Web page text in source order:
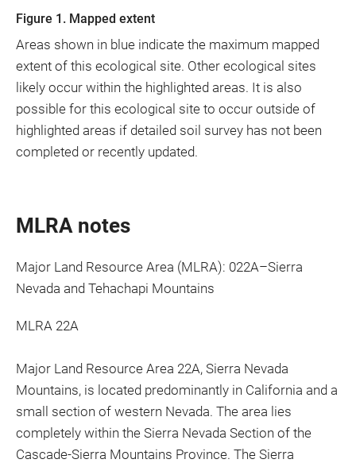
Figure 1. Mapped extent
Areas shown in blue indicate the maximum mapped
extent of this ecological site. Other ecological sites
likely occur within the highlighted areas. It is also
possible for this ecological site to occur outside of
highlighted areas if detailed soil survey has not been
completed or recently updated.
MLRA notes
Major Land Resource Area (MLRA): 022A–Sierra
Nevada and Tehachapi Mountains
MLRA 22A
Major Land Resource Area 22A, Sierra Nevada
Mountains, is located predominantly in California and a
small section of western Nevada. The area lies
completely within the Sierra Nevada Section of the
Cascade-Sierra Mountains Province. The Sierra